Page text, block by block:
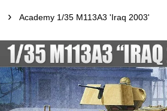
› Academy 1/35 M113A3 'Iraq 2003'